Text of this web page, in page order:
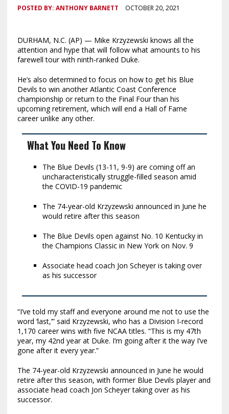
POSTED BY: ANTHONY BARNETT OCTOBER 20, 2021
DURHAM, N.C. (AP) — Mike Krzyzewski knows all the
attention and hype that will follow what amounts to his
farewell tour with ninth-ranked Duke.
He’s also determined to focus on how to get his Blue
Devils to win another Atlantic Coast Conference
championship or return to the Final Four than his
upcoming retirement, which will end a Hall of Fame
career unlike any other.
What You Need To Know
The Blue Devils (13-11, 9-9) are coming off an
uncharacteristically struggle-filled season amid
the COVID-19 pandemic
The 74-year-old Krzyzewski announced in June he
would retire after this season
The Blue Devils open against No. 10 Kentucky in
the Champions Classic in New York on Nov. 9
Associate head coach Jon Scheyer is taking over
as his successor
“I’ve told my staff and everyone around me not to use the
word ‘last,’” said Krzyzewski, who has a Division I-record
1,170 career wins with five NCAA titles. “This is my 47th
year, my 42nd year at Duke. I’m going after it the way I’ve
gone after it every year.”
The 74-year-old Krzyzewski announced in June he would
retire after this season, with former Blue Devils player and
associate head coach Jon Scheyer taking over as his
successor.